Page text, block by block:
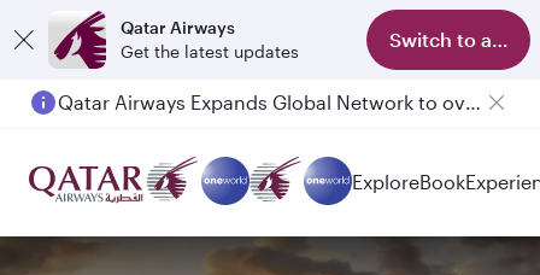
Qatar Airways
Get the latest updates
Switch to app
Qatar Airways Expands Global Network to over 160 Destinations
Passengers flying between Doha and Auckland on QR914 and QR915
ExploreBook